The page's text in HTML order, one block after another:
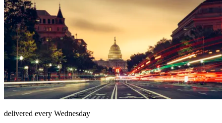
delivered every Wednesday